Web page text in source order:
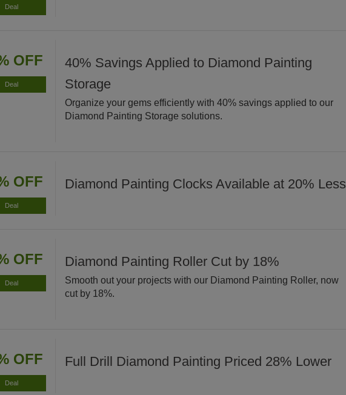
Deal
OFF
Deal
40% Savings Applied to Diamond Painting
Storage
Organize your gems efficiently with 40% savings applied to our
Diamond Painting Storage solutions.
OFF
Deal
Diamond Painting Clocks Available at 20% Less
OFF
Deal
Diamond Painting Roller Cut by 18%
Smooth out your projects with our Diamond Painting Roller, now
cut by 18%.
OFF
Deal
Full Drill Diamond Painting Priced 28% Lower